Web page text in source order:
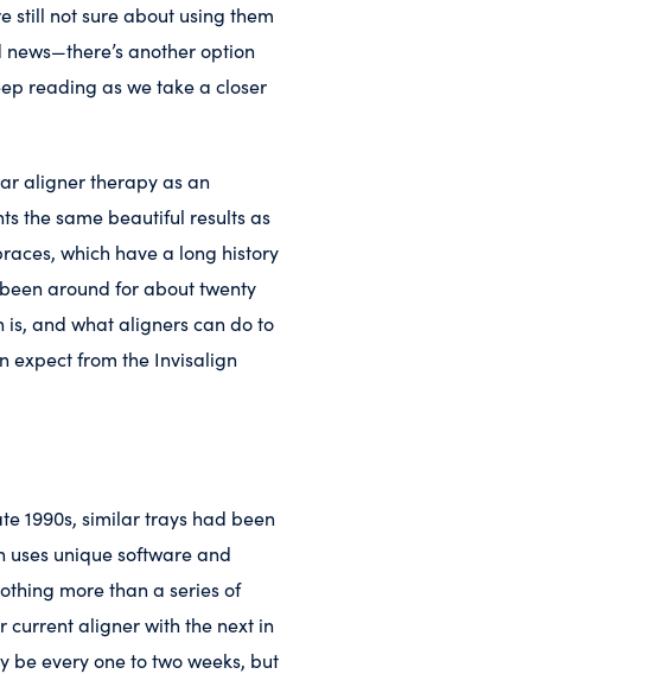
still not sure about using them
another option
reading as we take a closer
aligner therapy as an
the same beautiful results as
which have a long history
around for about twenty
is, and what aligners can do to
expect from the Invisalign
1990s, similar trays had been
unique software and
more than a series of
current aligner with the next in
be every one to two weeks, but